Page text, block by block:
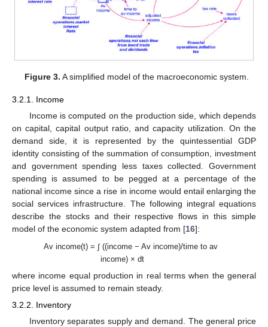
Figure 3. A simplified model of the macroeconomic system.
3.2.1. Income
Income is computed on the production side, which depends
on capital, capital output ratio, and capacity utilization. On the
demand side, it is represented by the quintessential GDP
identity consisting of the summation of consumption, investment
and government spending less taxes collected. Government
spending is assumed to be pegged at a percentage of the
national income since a rise in income would entail enlarging the
social services infrastructure. The following integral equations
describe the stocks and their respective flows in this simple
model of the economic system adapted from [16]:
Av income(t) = ∫ ((income − Av income)/time to av
income) × dt
where income equal production in real terms when the general
price level is assumed to remain steady.
3.2.2. Inventory
Inventory separates supply and demand. The general price